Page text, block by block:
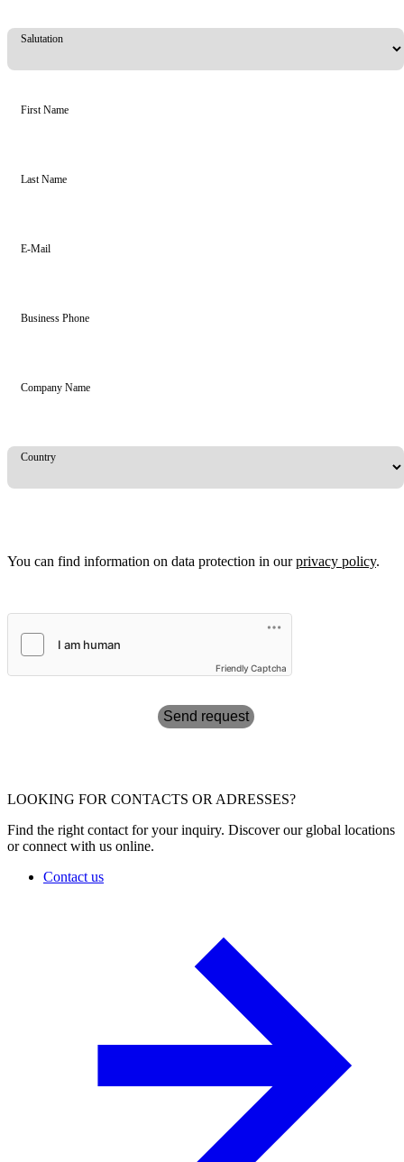
Salutation
First Name
Last Name
E-Mail
Business Phone
Company Name
Country
You can find information on data protection in ourprivacy policy.
Friendly Captcha
Send request
LOOKING FOR CONTACTS OR ADRESSES?
Find the right contact for your inquiry. Discover our global locations
or connect with us online.
Contact us